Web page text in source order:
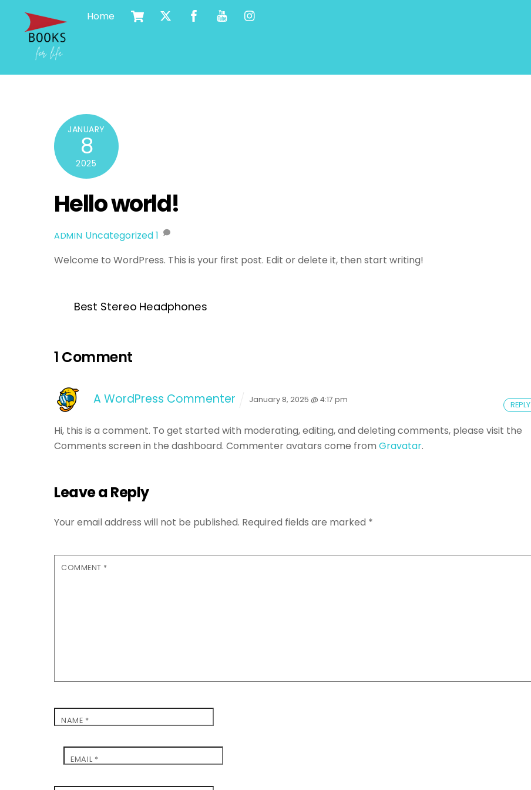
content
Cart
Home
JANUARY
8
2025
Hello world!
ADMIN Uncategorized1
Welcome to WordPress. This is your first post. Edit or delete it, then start writing!
Best Stereo Headphones
1 Comment
A WordPress Commenter January 8, 2025 @ 4:17 pm
Hi, this is a comment. To get started with moderating, editing, and deleting comments, please visit the
Comments screen in the dashboard. Commenter avatars come from Gravatar.
REPLY
Leave a Reply
Your email address will not be published. Required fields are marked *
COMMENT *
NAME *
EMAIL *